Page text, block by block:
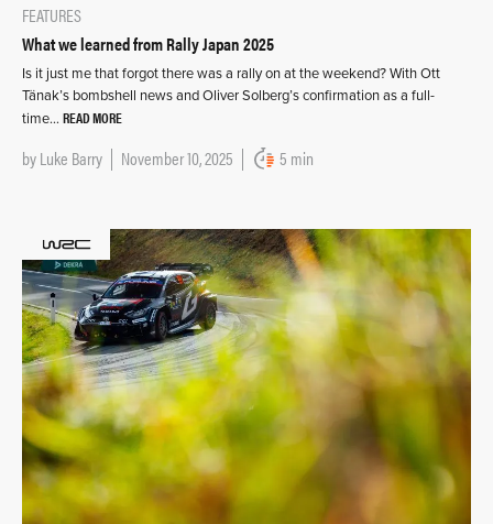
FEATURES
What we learned from Rally Japan 2025
Is it just me that forgot there was a rally on at the weekend? With Ott
Tänak’s bombshell news and Oliver Solberg’s confirmation as a full-
time… READ MORE
byLuke Barry November 10, 2025 5 min